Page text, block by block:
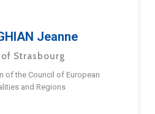
Jeanne
Strasbourg
of the Council of European
and Regions